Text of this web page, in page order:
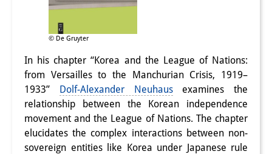
StipendiatInnen
PraktikantInnen
DIJ Alumni
Forschung
Forschungsüberblick
© De Gruyter
In his chapter “Korea and the League of Nations:
from Versailles to the Manchurian Crisis, 1919–
1933” Dolf-Alexander Neuhausexamines the
relationship between the Korean independence
movement and the League of Nations. The chapter
elucidates the complex interactions between non-
sovereign entities like Korea under Japanese rule